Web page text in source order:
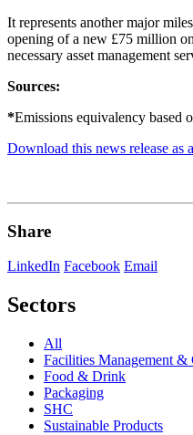
It represents another major
opening of a new £75 million
necessary asset management
Sources:
*Emissions equivalency based
Download this news release as
Share
LinkedIn Facebook Email
Sectors
All
Facilities Management &
Food & Drink
Packaging
SHC
Sustainable Products